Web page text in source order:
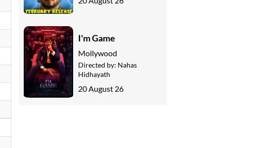
I'm Game
Mollywood
Directed by: Nahas
Hidhayath
20 August 26